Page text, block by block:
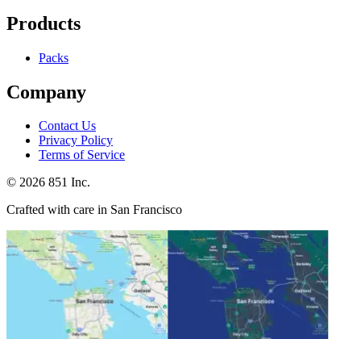
Products
Packs
Company
Contact Us
Privacy Policy
Terms of Service
© 2026 851 Inc.
Crafted with care in San Francisco